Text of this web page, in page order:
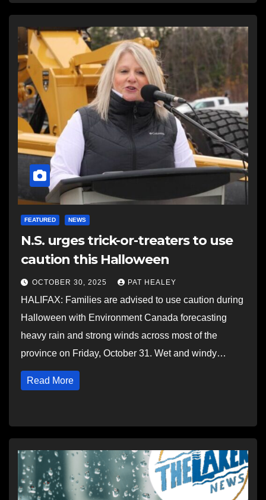
FEATURED NEWS
N.S. urges trick-or-treaters to use
caution this Halloween
OCTOBER 30, 2025 PAT HEALEY
HALIFAX: Families are advised to use caution during
Halloween with Environment Canada forecasting
heavy rain and strong winds across most of the
province on Friday, October 31. Wet and windy…
Read More